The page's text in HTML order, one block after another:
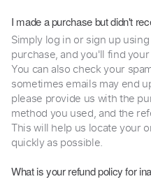
I made a purchase but didn't
Simply log in or sign up
purchase, and you'll find
You can also check your
sometimes emails may end
please provide us with the
method you used, and the
This will help us locate your
quickly as possible.
What is your refund policy for